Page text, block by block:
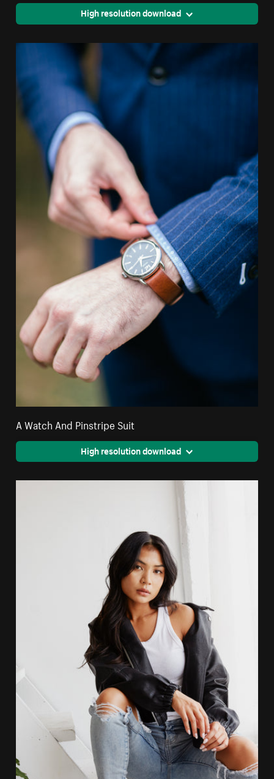
High resolution download
A Watch And Pinstripe Suit
High resolution download